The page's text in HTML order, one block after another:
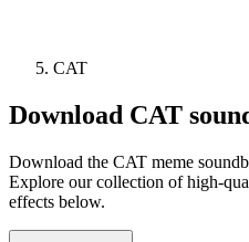
CAT
Download CAT
Download the CAT meme
Explore our collection of high-
effects below.